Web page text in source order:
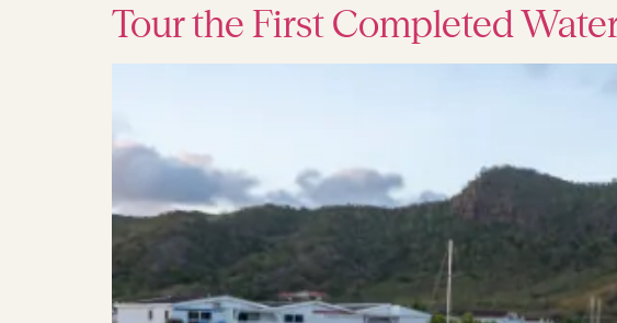
Tour the First Completed